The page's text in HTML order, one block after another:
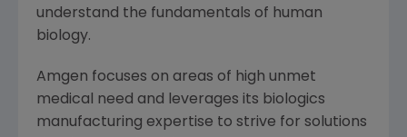
understand the fundamentals of human
biology.
Amgen focuses on areas of high unmet
medical need and leverages its biologics
manufacturing expertise to strive for solutions